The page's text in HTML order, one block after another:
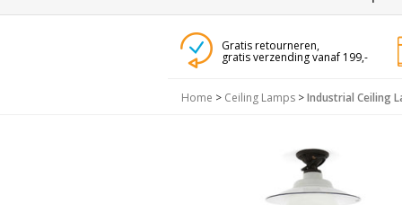
Gratis retourneren,
gratis verzending vanaf 199,-
Home > Ceiling Lamps >Industrial Ceiling